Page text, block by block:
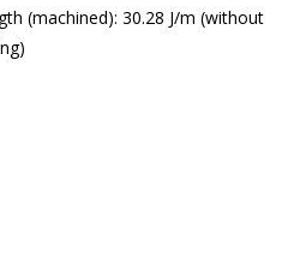
(machined): 30.28 J/m (without